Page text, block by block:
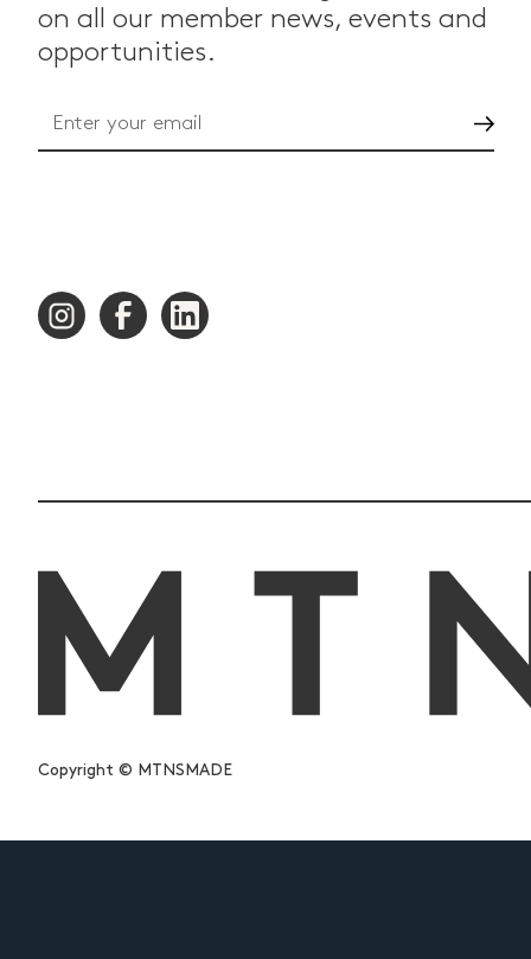
on all our member news, events and
opportunities.
Go
Copyright © MTNSMADE